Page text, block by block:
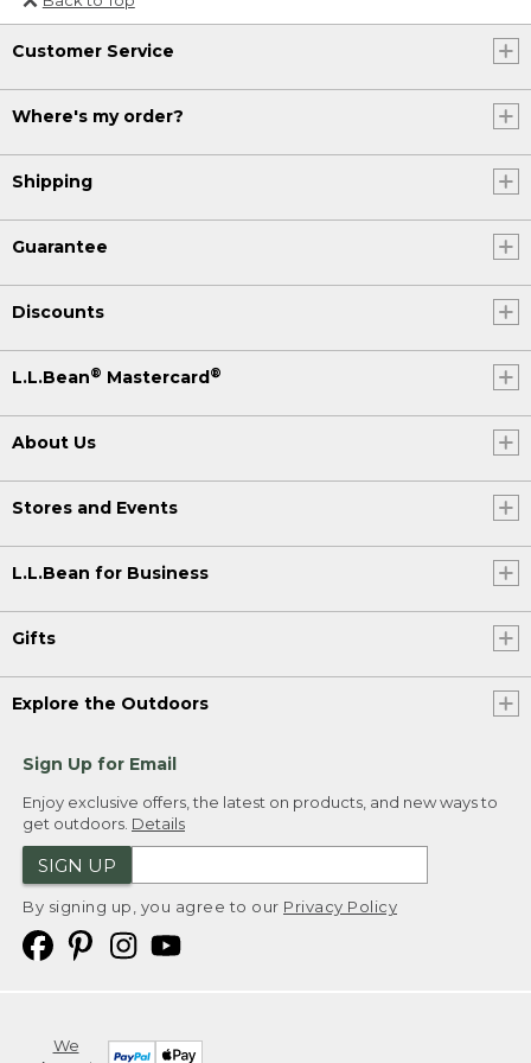
Or send an email to
Internationalweb@llbean.com
Customer Service
Where's my order?
Shipping
Guarantee
Discounts
L.L.Bean® Mastercard®
About Us
Stores and Events
L.L.Bean for Business
Gifts
Explore the Outdoors
Sign Up for Email
Enjoy exclusive offers, the latest on products, and new ways to
get outdoors. Details
SIGN UP
By signing up, you agree to our Privacy Policy
We